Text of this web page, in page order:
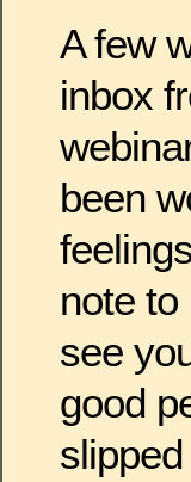
A few
inbox
been
note
see
good